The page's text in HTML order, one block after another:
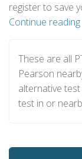
register to save
Continue reading
These are all
Pearson
alternative
test in or